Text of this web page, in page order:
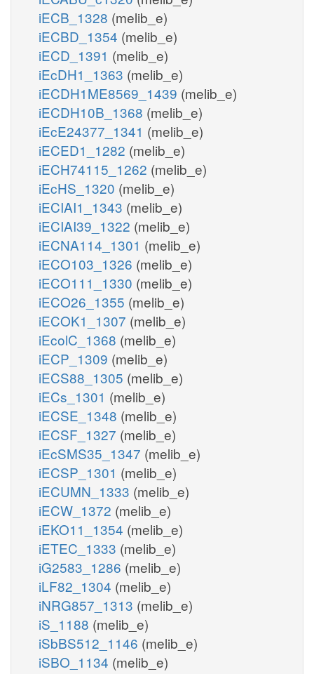
iECB_1328 (melib_e)
iECBD_1354 (melib_e)
iECD_1391 (melib_e)
iEcDH1_1363 (melib_e)
iECDH1ME8569_1439 (melib_e)
iECDH10B_1368 (melib_e)
iEcE24377_1341 (melib_e)
iECED1_1282 (melib_e)
iECH74115_1262 (melib_e)
iEcHS_1320 (melib_e)
iECIAI1_1343 (melib_e)
iECIAI39_1322 (melib_e)
iECNA114_1301 (melib_e)
iECO103_1326 (melib_e)
iECO111_1330 (melib_e)
iECO26_1355 (melib_e)
iECOK1_1307 (melib_e)
iEcolC_1368 (melib_e)
iECP_1309 (melib_e)
iECS88_1305 (melib_e)
iECs_1301 (melib_e)
iECSE_1348 (melib_e)
iECSF_1327 (melib_e)
iEcSMS35_1347 (melib_e)
iECSP_1301 (melib_e)
iECUMN_1333 (melib_e)
iECW_1372 (melib_e)
iEKO11_1354 (melib_e)
iETEC_1333 (melib_e)
iG2583_1286 (melib_e)
iLF82_1304 (melib_e)
iNRG857_1313 (melib_e)
iS_1188 (melib_e)
iSbBS512_1146 (melib_e)
iSBO_1134 (melib_e)